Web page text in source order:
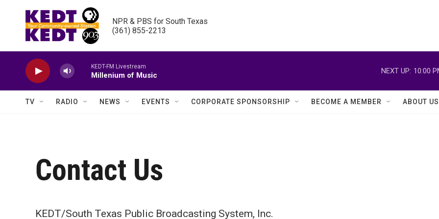
NPR & PBS for South Texas
(361) 855-2213
KEDT-FM Livestream
Millenium of Music
NEXT UP: 10:00
TV RADIO NEWS EVENTS CORPORATE SPONSORSHIP BECOME A MEMBER ABOUT US
Contact Us
KEDT/South Texas Public Broadcasting System, Inc.